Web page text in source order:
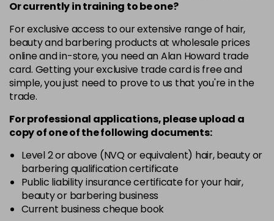
in stock
10-8 £3.39excl VAT
in stock - +
12-0 £3.39 excl VAT
in stock - +
in stock -
12-11 £3.39 excl VAT
in stock - +
12-16 £3.39
in stock
Or currently in training to be one?
For exclusive access to our extensive range of hair,
beauty and barbering products at wholesale prices
online and in-store, you need an Alan Howard trade
card. Getting your exclusive trade card is free and
simple, you just need to prove to us that you're in the
trade.
For professional applications, please upload a
copy ofoneof the following documents:
Level 2 or above (NVQ or equivalent) hair, beauty or
barbering qualification certificate
Public liability insurance certificate for your hair,
beauty or barbering business
Current business cheque book